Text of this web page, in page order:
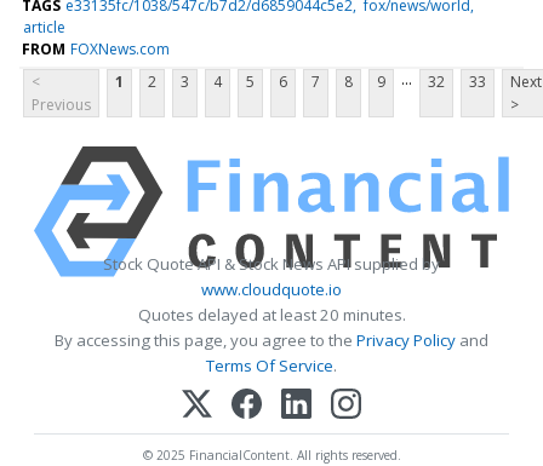
TAGS e33135fc/1038/547c/b7d2/d6859044c5e2 fox/news/world
article
FROM FOXNews.com
<
Previous
1 2 3 4 5 6 7 8 9 ... 32 33
Next
>
Stock Quote API & Stock News API supplied by
www.cloudquote.io
Quotes delayed at least 20 minutes.
By accessing this page, you agree to the Privacy Policy and
Terms Of Service.
© 2025 FinancialContent. All rights reserved.